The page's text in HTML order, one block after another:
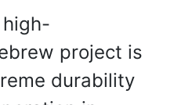
project is
durability